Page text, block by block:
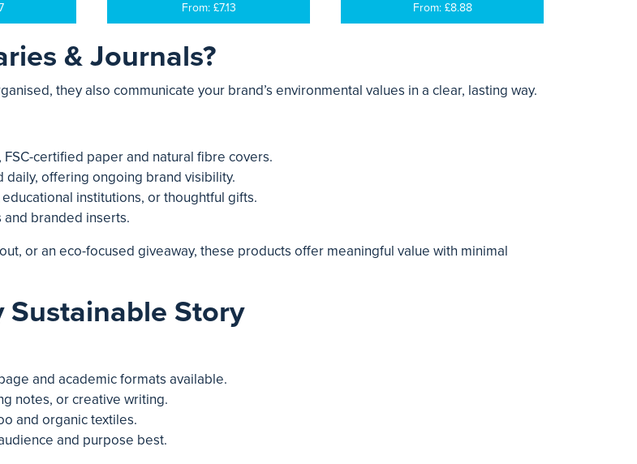
From: £7.13 From: £8.88
& Journals?
they also communicate your brand’s environmental values in a clear, lasting way.
certified paper and natural fibre covers.
daily, offering ongoing brand visibility.
institutions, or thoughtful gifts.
branded inserts.
or an eco-focused giveaway, these products offer meaningful value with minimal
Sustainable Story
and academic formats available.
notes, or creative writing.
and organic textiles.
and purpose best.